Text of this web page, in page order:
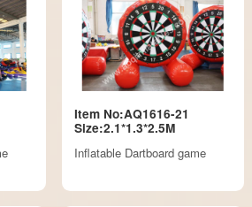
Item No:AQ1616-21
Size:2.1*1.3*2.5M
Inflatable Dartboard game